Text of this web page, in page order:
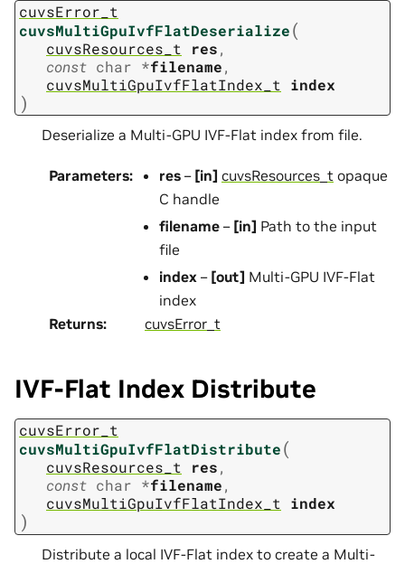
cuvsError_t
cuvsMultiGpuIvfFlatDeserialize(
cuvsResources_t res,
const char *filename,
cuvsMultiGpuIvfFlatIndex_t
index
)
Deserialize a Multi-GPU IVF-Flat index from file.
Parameters: res – [in] cuvsResources_t opaque
C handle
filename – [in] Path to the input
file
index – [out] Multi-GPU IVF-Flat
index
Returns: cuvsError_t
IVF-Flat Index Distribute
cuvsError_t
cuvsMultiGpuIvfFlatDistribute(
cuvsResources_t res,
const char *filename,
cuvsMultiGpuIvfFlatIndex_t
index
)
Distribute a local IVF-Flat index to create a Multi-